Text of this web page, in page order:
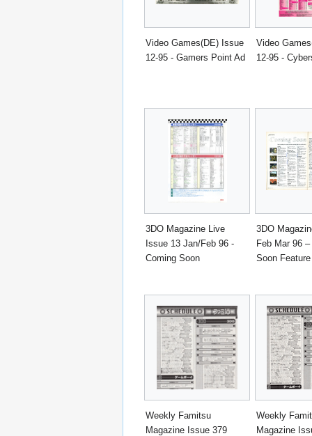
Video Games(DE) Issue
12-95 - Gamers Point Ad
Video
12-95 -
3DO Magazine Live
Issue 13 Jan/Feb 96 -
Coming Soon
3DO
Feb Mar 96
Soon Feature
Weekly Famitsu
Magazine Issue 379
Weekly
Magazine